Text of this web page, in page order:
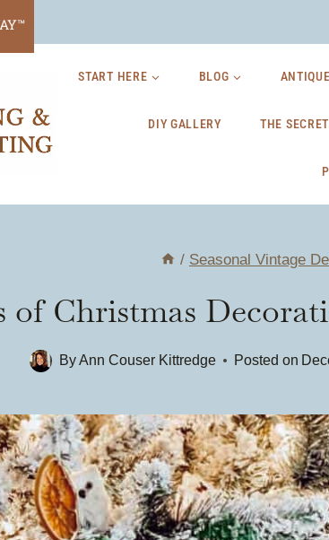
START HERE BLOG
DIY GALLERY THE
/ Seasonal Vintage
of Christmas
ByAnn Couser Kittredge Posted on